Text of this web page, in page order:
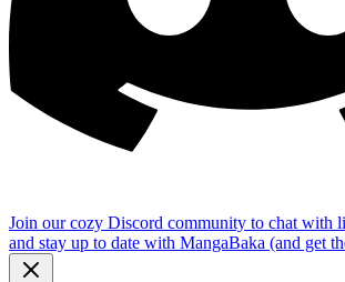
Join our cozy Discord community to chat with
and stay up to date with MangaBaka (and get